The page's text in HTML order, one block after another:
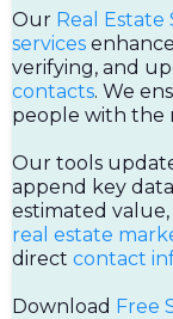
Our Real
services
verifying, and
contacts. We
people with the
Our tools
append key
estimated
real estate
direct contact
Download Free